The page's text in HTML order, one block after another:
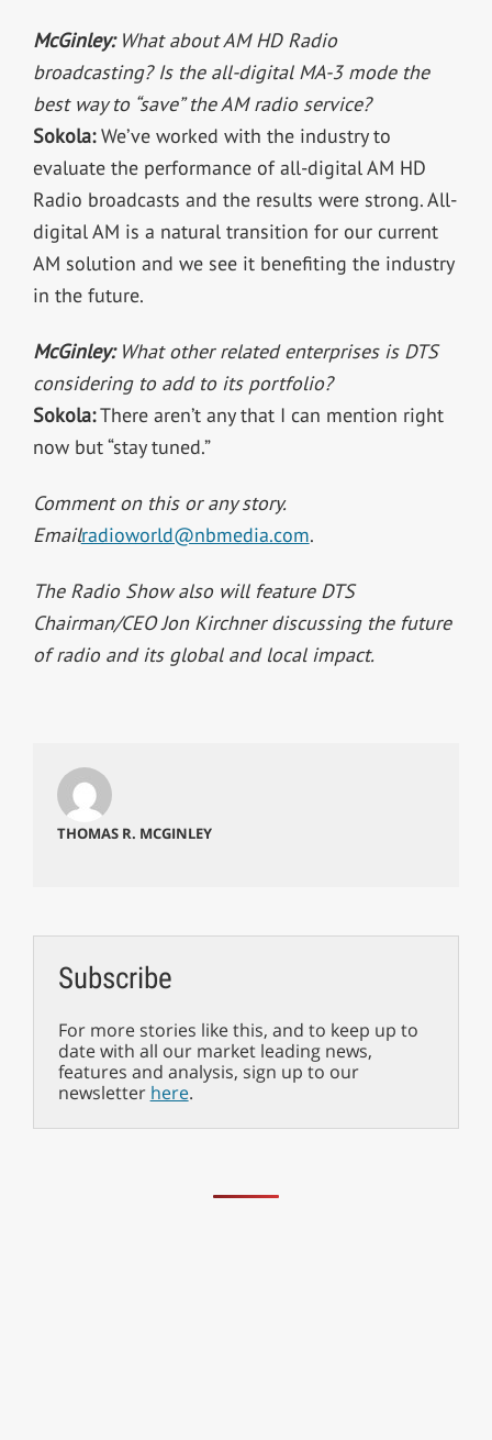
McGinley:What about AM HD Radio
broadcasting? Is the all-digital MA-3 mode the
best way to “save” the AM radio service?
Sokola:We’ve worked with the industry to
evaluate the performance of all-digital AM HD
Radio broadcasts and the results were strong. All-
digital AM is a natural transition for our current
AM solution and we see it benefiting the industry
in the future.
McGinley:What other related enterprises is DTS
considering to add to its portfolio?
Sokola:There aren’t any that I can mention right
now but “stay tuned.”
Comment on this or any story.
Emailradioworld@nbmedia.com.
The Radio Show also will feature DTS
Chairman/CEO Jon Kirchner discussing the future
of radio and its global and local impact.
THOMAS R. MCGINLEY
Subscribe
For more stories like this, and to keep up to
date with all our market leading news,
features and analysis, sign up to our
newsletter here.